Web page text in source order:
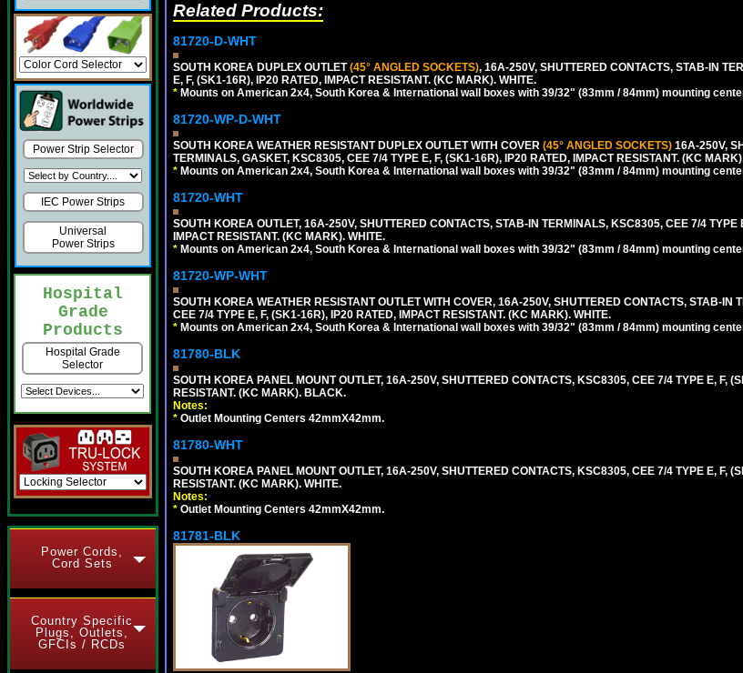
Power Strip Selector
IEC Power Strips
Universal
Power Strips
Hospital
Grade
Products
Hospital Grade
Selector
Power Cords,
Cord Sets
Country Specific
Plugs, Outlets,
GFCIs / RCDs
Related Products:
81720-D-WHT
SOUTH KOREA DUPLEX OUTLET(45° ANGLED SOCKETS), 16A-250V, SHUTTERED CONTACTS, STAB-IN
E, F, (SK1-16R), IP20 RATED, IMPACT RESISTANT. (KC MARK). WHITE.
* Mounts on American 2x4, South Korea & International wall boxes with 39/32" (83mm / 84mm) mounting
81720-WP-D-WHT
SOUTH KOREA WEATHER RESISTANT DUPLEX OUTLET WITH COVER (45° ANGLED SOCKETS) 16A-250V,
TERMINALS, GASKET, KSC8305, CEE 7/4 TYPE E, F, (SK1-16R), IP20 RATED, IMPACT RESISTANT. (KC
* Mounts on American 2x4, South Korea & International wall boxes with 39/32" (83mm / 84mm) mounting
81720-WHT
SOUTH KOREA OUTLET, 16A-250V, SHUTTERED CONTACTS, STAB-IN TERMINALS, KSC8305, CEE 7/4 TYPE
IMPACT RESISTANT. (KC MARK). WHITE.
* Mounts on American 2x4, South Korea & International wall boxes with 39/32" (83mm / 84mm) mounting
81720-WP-WHT
SOUTH KOREA WEATHER RESISTANT OUTLET WITH COVER, 16A-250V, SHUTTERED CONTACTS, STAB-IN
CEE 7/4 TYPE E, F, (SK1-16R), IP20 RATED, IMPACT RESISTANT. (KC MARK). WHITE.
* Mounts on American 2x4, South Korea & International wall boxes with 39/32" (83mm / 84mm) mounting
81780-BLK
SOUTH KOREA PANEL MOUNT OUTLET, 16A-250V, SHUTTERED CONTACTS, KSC8305, CEE 7/4 TYPE E, F,
RESISTANT. (KC MARK). BLACK.
Notes:
* Outlet Mounting Centers 42mmX42mm.
81780-WHT
SOUTH KOREA PANEL MOUNT OUTLET, 16A-250V, SHUTTERED CONTACTS, KSC8305, CEE 7/4 TYPE E, F,
RESISTANT. (KC MARK). WHITE.
Notes:
* Outlet Mounting Centers 42mmX42mm.
81781-BLK